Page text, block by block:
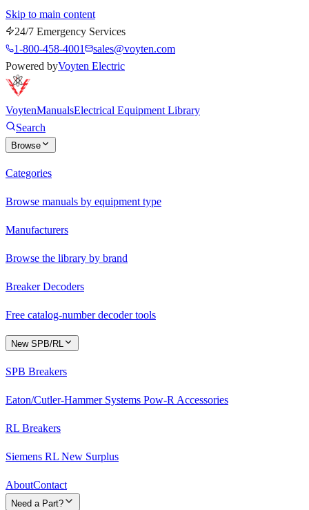
Skip to main content
24/7 Emergency Services
1-800-458-4001
sales@voyten.com
Powered byVoyten Electric
VoytenManualsElectrical Equipment Library
Search
Browse
Categories
Browse manuals by equipment type
Manufacturers
Browse the library by brand
Breaker Decoders
Free catalog-number decoder tools
New SPB/RL
SPB Breakers
Eaton/Cutler-Hammer Systems Pow-R Accessories
RL Breakers
Siemens RL New Surplus
AboutContact
Need a Part?